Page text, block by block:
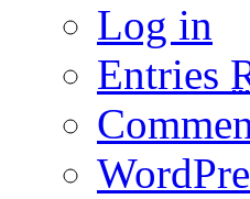
Log in
Entries